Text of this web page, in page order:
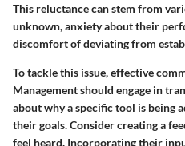
This reluctance can stem from
unknown, anxiety about their
discomfort of deviating from
To tackle this issue, effective
Management should engage in
about why a specific tool is being
their goals. Consider creating a
feel heard. Incorporating their